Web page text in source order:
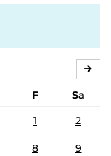
F
Sa
1 2
8 9